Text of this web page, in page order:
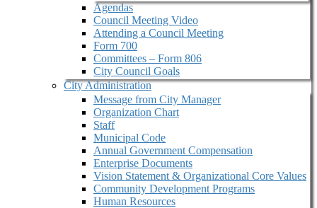
Agendas
Council Meeting Video
Attending a Council Meeting
Form 700
Committees – Form 806
City Council Goals
City Administration
Message from City Manager
Organization Chart
Staff
Municipal Code
Annual Government Compensation
Enterprise Documents
Vision Statement & Organizational Core Values
Community Development Programs
Human Resources